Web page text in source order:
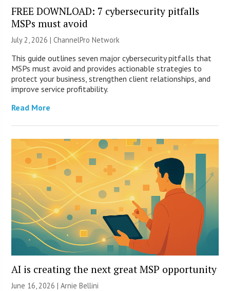
FREE DOWNLOAD: 7 cybersecurity pitfalls
MSPs must avoid
July 2, 2026 |ChannelPro Network
This guide outlines seven major cybersecurity pitfalls that
MSPs must avoid and provides actionable strategies to
protect your business, strengthen client relationships, and
improve service profitability.
Read More
AI is creating the next great MSP opportunity
June 16, 2026 | Arnie Bellini